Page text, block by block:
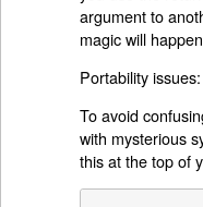
argument to
magic will
Portability issues:
To avoid
with mysterious
this at the top of